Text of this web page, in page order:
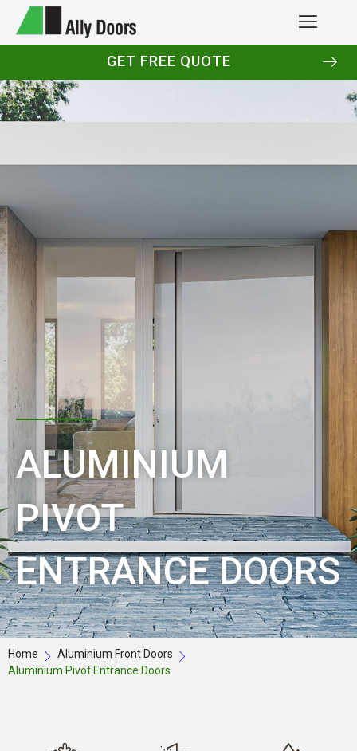
GET FREE QUOTE
ALUMINIUM
PIVOT
ENTRANCE DOORS
Home
Aluminium Front Doors
Aluminium Pivot Entrance Doors